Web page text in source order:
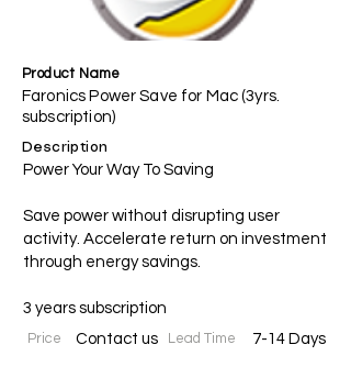
Product Name
Faronics Power Save for Mac (3yrs.
subscription)
Description
Power Your Way To Saving
Save power without disrupting user
activity. Accelerate return on investment
through energy savings.
3 years subscription
Price Contact us Lead Time 7-14 Days